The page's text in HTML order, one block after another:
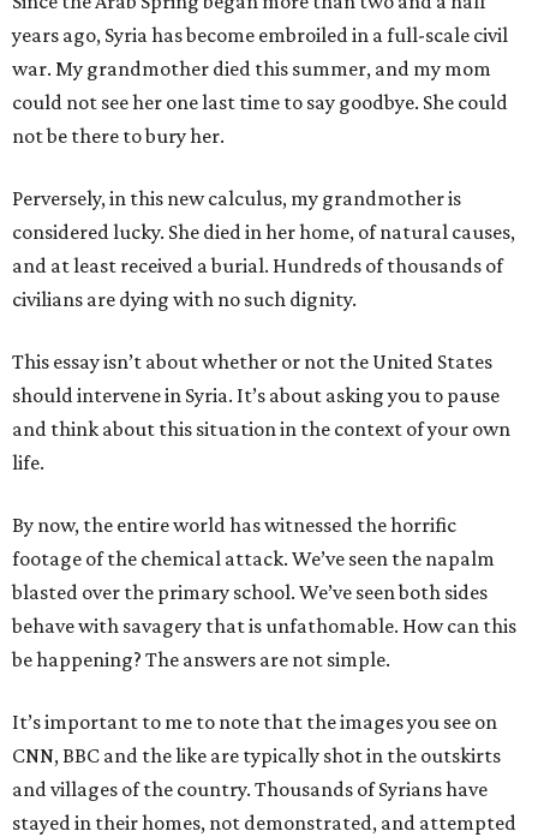
years ago, Syria has become embroiled in a full-scale civil
war. My grandmother died this summer, and my mom
could not see her one last time to say goodbye. She could
not be there to bury her.
Perversely, in this new calculus, my grandmother is
considered lucky. She died in her home, of natural causes,
and at least received a burial. Hundreds of thousands of
civilians are dying with no such dignity.
This essay isn’t about whether or not the United States
should intervene in Syria. It’s about asking you to pause
and think about this situation in the context of your own
life.
By now, the entire world has witnessed the horrific
footage of the chemical attack. We’ve seen the napalm
blasted over the primary school. We’ve seen both sides
behave with savagery that is unfathomable. How can this
be happening? The answers are not simple.
It’s important to me to note that the images you see on
CNN, BBC and the like are typically shot in the outskirts
and villages of the country. Thousands of Syrians have
stayed in their homes, not demonstrated, and attempted